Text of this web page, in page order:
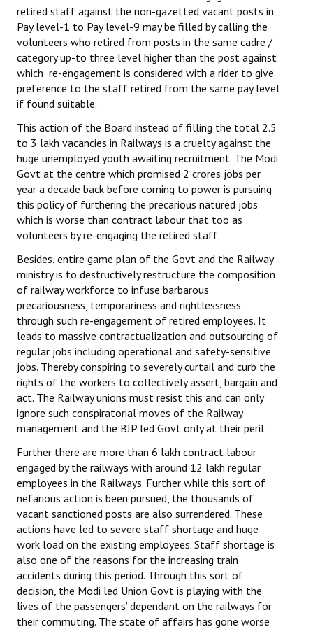
retired staff against the non-gazetted vacant posts in
Pay level-1 to Pay level-9 may be filled by calling the
volunteers who retired from posts in the same cadre /
category up-to three level higher than the post against
which re-engagement is considered with a rider to give
preference to the staff retired from the same pay level
if found suitable.
This action of the Board instead of filling the total 2.5
to 3 lakh vacancies in Railways is a cruelty against the
huge unemployed youth awaiting recruitment. The Modi
Govt at the centre which promised 2 crores jobs per
year a decade back before coming to power is pursuing
this policy of furthering the precarious natured jobs
which is worse than contract labour that too as
volunteers by re-engaging the retired staff.
Besides, entire game plan of the Govt and the Railway
ministry is to destructively restructure the composition
of railway workforce to infuse barbarous
precariousness, temporariness and rightlessness
through such re-engagement of retired employees. It
leads to massive contractualization and outsourcing of
regular jobs including operational and safety-sensitive
jobs. Thereby conspiring to severely curtail and curb the
rights of the workers to collectively assert, bargain and
act. The Railway unions must resist this and can only
ignore such conspiratorial moves of the Railway
management and the BJP led Govt only at their peril.
Further there are more than 6 lakh contract labour
engaged by the railways with around 12 lakh regular
employees in the Railways. Further while this sort of
nefarious action is been pursued, the thousands of
vacant sanctioned posts are also surrendered. These
actions have led to severe staff shortage and huge
work load on the existing employees. Staff shortage is
also one of the reasons for the increasing train
accidents during this period. Through this sort of
decision, the Modi led Union Govt is playing with the
lives of the passengers’ dependant on the railways for
their commuting. The state of affairs has gone worse